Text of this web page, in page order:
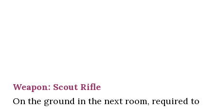
Weapon: Scout Rifle
On the ground in the next room, required to